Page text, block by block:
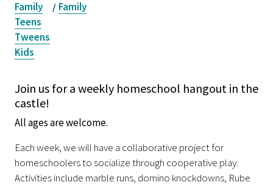
Family
Teens
Tweens
Kids
/ Family
Join us for a weekly homeschool hangout in the
castle!
All ages are welcome.
Each week, we will have a collaborative project for
homeschoolers to socialize through cooperative play.
Activities include marble runs, domino knockdowns, Rube